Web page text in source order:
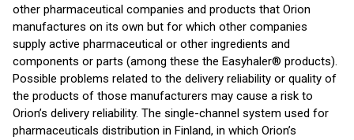
other pharmaceutical companies and products that Orion
manufactures on its own but for which other companies
supply active pharmaceutical or other ingredients and
components or parts (among these the Easyhaler® products).
Possible problems related to the delivery reliability or quality of
the products of those manufacturers may cause a risk to
Orion’s delivery reliability. The single-channel system used for
pharmaceuticals distribution in Finland, in which Orion’s